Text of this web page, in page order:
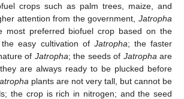
crops such as palm trees, maize, and
attention from the government, Jatropha
most preferred biofuel crop based on the
easy cultivation of Jatropha; the faster
of Jatropha; the seeds of Jatropha are
are always ready to be plucked before
plants are not very tall, but cannot be
the crop is rich in nitrogen; and the seed